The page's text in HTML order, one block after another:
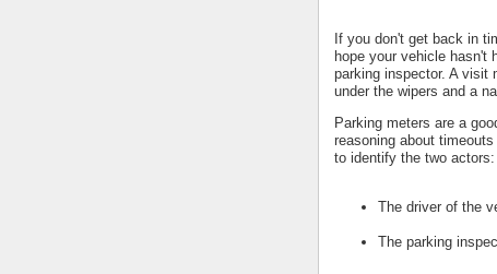
If you don't get back in
hope your vehicle hasn't
parking inspector. A visit
under the wipers and a
Parking meters are a
reasoning about
to identify the two actors:
The driver of the
The parking